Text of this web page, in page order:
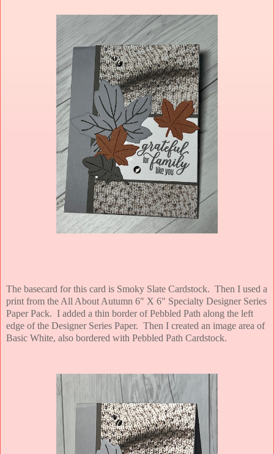
The basecard for this card is Smoky Slate Cardstock. Then I used a
print from the All About Autumn 6" X 6" Specialty Designer Series
Paper Pack. I added a thin border of Pebbled Path along the left
edge of the Designer Series Paper. Then I created an image area of
Basic White, also bordered with Pebbled Path Cardstock.